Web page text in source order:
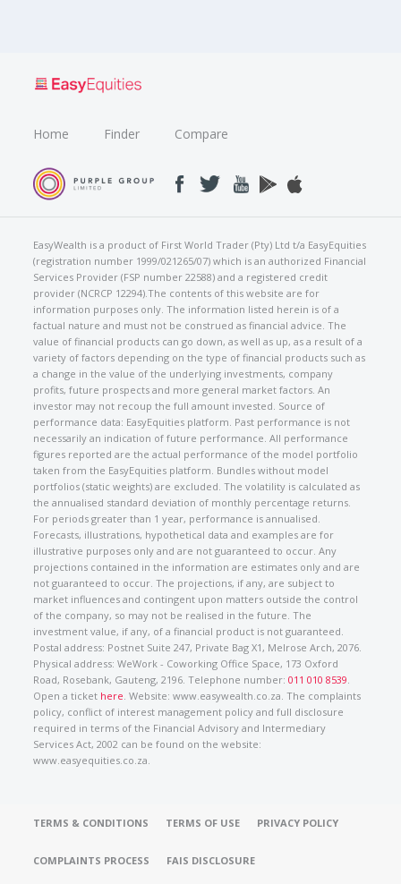
Home Finder Compare
EasyWealth is a product of First World Trader (Pty) Ltd t/a EasyEquities
(registration number 1999/021265/07) which is an authorized Financial
Services Provider (FSP number 22588) and a registered credit
provider (NCRCP 12294).The contents of this website are for
information purposes only. The information listed herein is of a
factual nature and must not be construed as financial advice. The
value of financial products can go down, as well as up, as a result of a
variety of factors depending on the type of financial products such as
a change in the value of the underlying investments, company
profits, future prospects and more general market factors. An
investor may not recoup the full amount invested. Source of
performance data: EasyEquities platform. Past performance is not
necessarily an indication of future performance. All performance
figures reported are the actual performance of the model portfolio
taken from the EasyEquities platform. Bundles without model
portfolios (static weights) are excluded. The volatility is calculated as
the annualised standard deviation of monthly percentage returns.
For periods greater than 1 year, performance is annualised.
Forecasts, illustrations, hypothetical data and examples are for
illustrative purposes only and are not guaranteed to occur. Any
projections contained in the information are estimates only and are
not guaranteed to occur. The projections, if any, are subject to
market influences and contingent upon matters outside the control
of the company, so may not be realised in the future. The
investment value, if any, of a financial product is not guaranteed.
Postal address: Postnet Suite 247, Private Bag X1, Melrose Arch, 2076.
Physical address: WeWork - Coworking Office Space, 173 Oxford
Road, Rosebank, Gauteng, 2196. Telephone number:011 010 8539.
Open a ticket here. Website: www.easywealth.co.za. The complaints
policy, conflict of interest management policy and full disclosure
required in terms of the Financial Advisory and Intermediary
Services Act, 2002 can be found on the website:
www.easyequities.co.za.
TERMS & CONDITIONS TERMS OF USE PRIVACY POLICY
COMPLAINTS PROCESS FAIS DISCLOSURE